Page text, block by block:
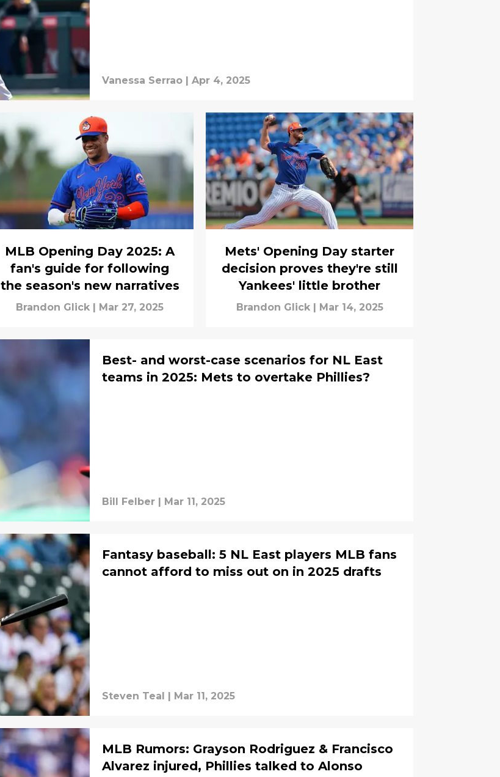
Vanessa Serrao | Apr 4, 2025
MLB Opening Day 2025: A
fan's guide for following
the season's new narratives
Brandon Glick | Mar 27, 2025
Mets' Opening Day starter
decision proves they're still
Yankees' little brother
Brandon Glick | Mar 14, 2025
Best- and worst-case scenarios for NL East
teams in 2025: Mets to overtake Phillies?
Bill Felber | Mar 11, 2025
Fantasy baseball: 5 NL East players MLB fans
cannot afford to miss out on in 2025 drafts
Steven Teal | Mar 11, 2025
MLB Rumors: Grayson Rodriguez & Francisco
Alvarez injured, Phillies talked to Alonso